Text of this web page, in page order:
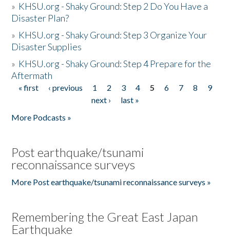
» KHSU.org - Shaky Ground: Step 2 Do You Have a
Disaster Plan?
» KHSU.org - Shaky Ground: Step 3 Organize Your
Disaster Supplies
» KHSU.org - Shaky Ground: Step 4 Prepare for the
Aftermath
Pages
« first ‹ previous 1 2 3 4 5 6 7 8
9
next ›
last »
More Podcasts »
Post earthquake/tsunami
reconnaissance surveys
More Post earthquake/tsunami reconnaissance surveys »
Remembering the Great East Japan
Earthquake